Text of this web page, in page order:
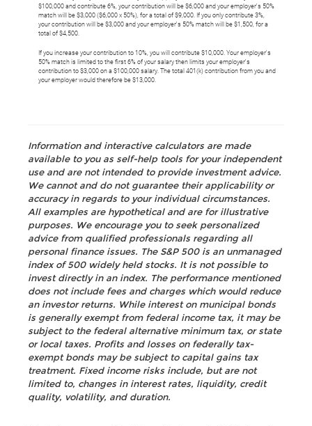
$100,000 and contribute 6%, your contribution will be $6,000 and your employer's 50%
match will be $3,000 ($6,000 x 50%), for a total of $9,000. If you only contribute 3%,
your contribution will be $3,000 and your employer's 50% match will be $1,500, for a
total of $4,500.
If you increase your contribution to 10%, you will contribute $10,000. Your employer's
50% match is limited to the first 6% of your salary then limits your employer's
contribution to $3,000 on a $100,000 salary. The total 401(k) contribution from you and
your employer would therefore be $13,000.
Information and interactive calculators are made
available to you as self-help tools for your independent
use and are not intended to provide investment advice.
We cannot and do not guarantee their applicability or
accuracy in regards to your individual circumstances.
All examples are hypothetical and are for illustrative
purposes. We encourage you to seek personalized
advice from qualified professionals regarding all
personal finance issues. The S&P 500 is an unmanaged
index of 500 widely held stocks. It is not possible to
invest directly in an index. The performance mentioned
does not include fees and charges which would reduce
an investor returns. While interest on municipal bonds
is generally exempt from federal income tax, it may be
subject to the federal alternative minimum tax, or state
or local taxes. Profits and losses on federally tax-
exempt bonds may be subject to capital gains tax
treatment. Fixed income risks include, but are not
limited to, changes in interest rates, liquidity, credit
quality, volatility, and duration.